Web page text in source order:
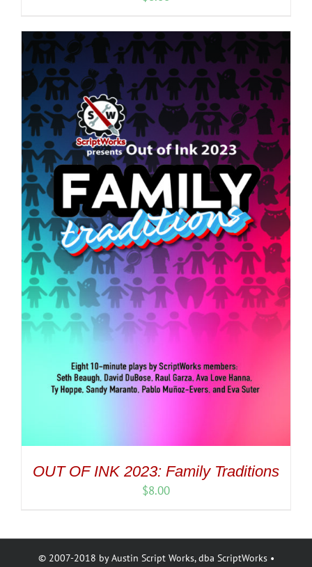
OUT OF INK 2023: Family Traditions
$8.00
© 2007-2018 by Austin Script Works, dba ScriptWorks •